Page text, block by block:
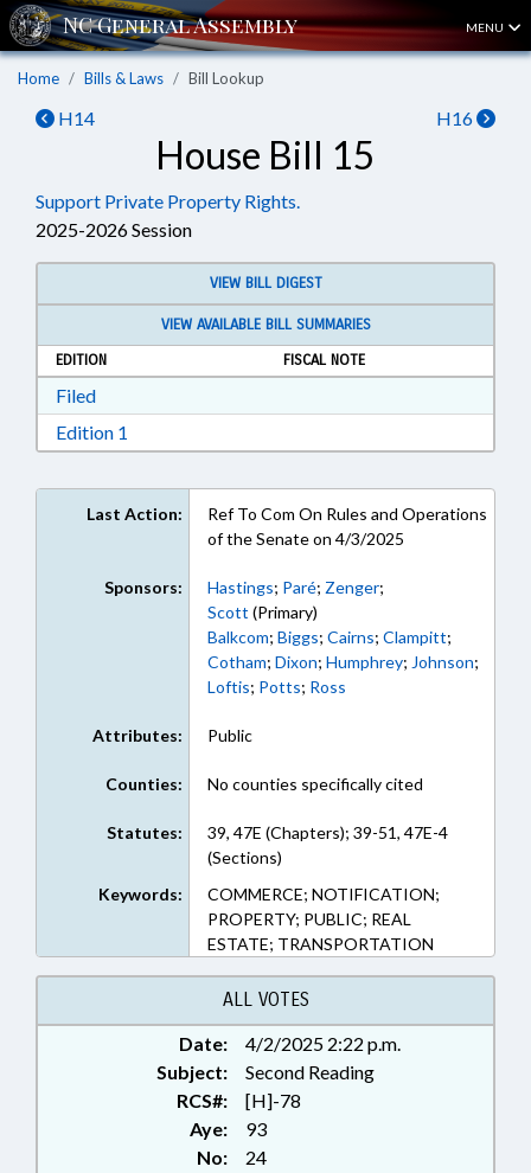
MENU
Home Bills & Laws Bill Lookup
H14 H16
House Bill 15
Support Private Property Rights.
2025-2026 Session
VIEW BILL DIGEST
VIEW AVAILABLE BILL SUMMARIES
EDITION
FISCAL NOTE
FiledDownload Filed in RTF, Rich Text Format
Edition 1
Last Action:
Ref To Com On Rules and Operations
of the Senate on 4/3/2025
Sponsors: Hastings; Paré; Zenger;
Scott (Primary)
Balkcom; Biggs; Cairns; Clampitt;
Cotham; Dixon; Humphrey; Johnson;
Loftis; Potts; Ross
Attributes: Public
Counties: No counties specifically cited
Statutes:
39, 47E (Chapters); 39-51, 47E-4
(Sections)
Keywords:
COMMERCE; NOTIFICATION;
PROPERTY; PUBLIC; REAL
ESTATE; TRANSPORTATION
ALL VOTES
Date:
4/2/2025 2:22 p.m.
Subject:
Second Reading
RCS#:
[H]-78
Aye:
93
No:
24